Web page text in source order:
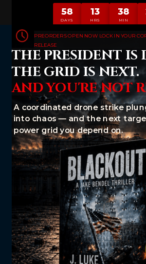
PREORDERS OPEN NOW LOCK IN YOUR
RELEASE
58
DAYS
13
HRS
38
MIN
THE PRESIDENT IS
THE GRID IS NEXT.
AND YOU'RE NOT
A coordinated drone strike
into chaos — and the next
power grid you depend on.